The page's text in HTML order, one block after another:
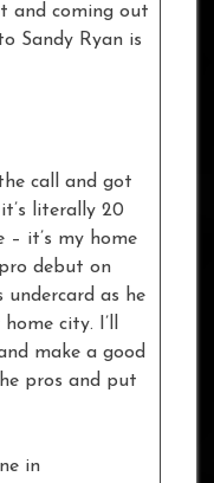
and coming out
Sandy Ryan is
call and got
literally 20
it’s my home
debut on
undercard as he
city. I’ll
make a good
pros and put
in